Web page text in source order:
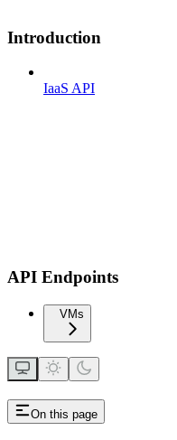
Introduction
IaaS API
API Endpoints
VMs
On this page